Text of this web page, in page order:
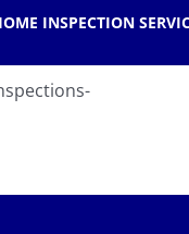
INSPECTION